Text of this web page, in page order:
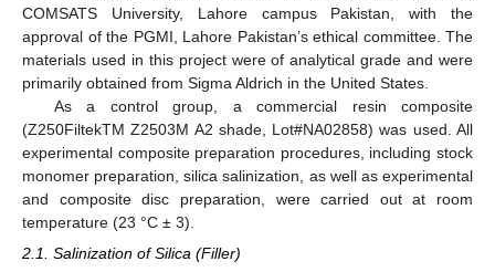
COMSATS University, Lahore campus Pakistan, with the
approval of the PGMI, Lahore Pakistan’s ethical committee. The
materials used in this project were of analytical grade and were
primarily obtained from Sigma Aldrich in the United States.
As a control group, a commercial resin composite
(Z250FiltekTM Z2503M A2 shade, Lot#NA02858) was used. All
experimental composite preparation procedures, including stock
monomer preparation, silica salinization, as well as experimental
and composite disc preparation, were carried out at room
temperature (23 °C ± 3).
2.1. Salinization of Silica (Filler)